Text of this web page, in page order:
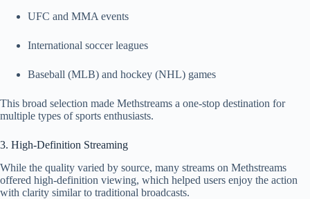
UFC and MMA events
International soccer leagues
Baseball (MLB) and hockey (NHL) games
This broad selection made Methstreams a one‑stop destination for
multiple types of sports enthusiasts.
3. High‑Definition Streaming
While the quality varied by source, many streams on Methstreams
offered high‑definition viewing, which helped users enjoy the action
with clarity similar to traditional broadcasts.